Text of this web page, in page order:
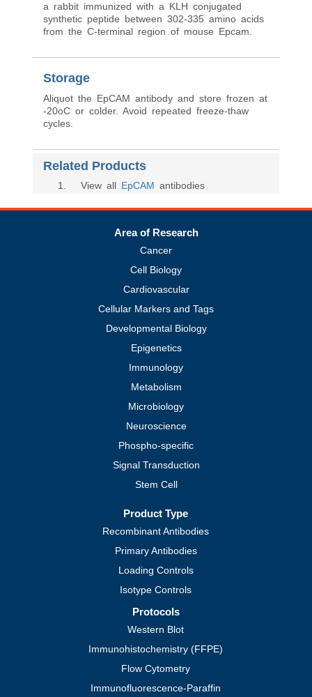
a rabbit immunized with a KLH conjugated
synthetic peptide between 302-335 amino acids
from the C-terminal region of mouse Epcam.
Storage
Aliquot the EpCAM antibody and store frozen at
-20oC or colder. Avoid repeated freeze-thaw
cycles.
Related Products
1 . View all EpCAM antibodies
Area of Research
Cancer
Cell Biology
Cardiovascular
Cellular Markers and Tags
Developmental Biology
Epigenetics
Immunology
Metabolism
Microbiology
Neuroscience
Phospho-specific
Signal Transduction
Stem Cell
Product Type
Recombinant Antibodies
Primary Antibodies
Loading Controls
Isotype Controls
Protocols
Western Blot
Immunohistochemistry (FFPE)
Flow Cytometry
Immunofluorescence-Paraffin